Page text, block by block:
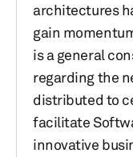
architectures
gain
is a general
regarding the
distributed to
facilitate
innovative